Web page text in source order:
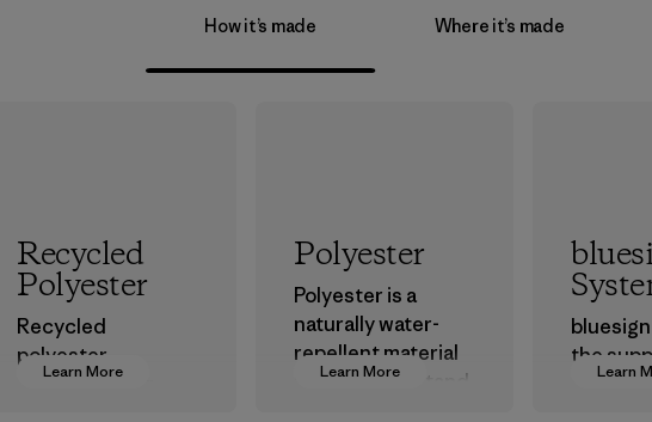
How it’s made Where it’s made
Learn More
Recycled
Polyester
Recycled
polyester
decreases our
Learn More
Polyester
Polyester is a
naturally water-
repellent material
that can withstand
Learn
the